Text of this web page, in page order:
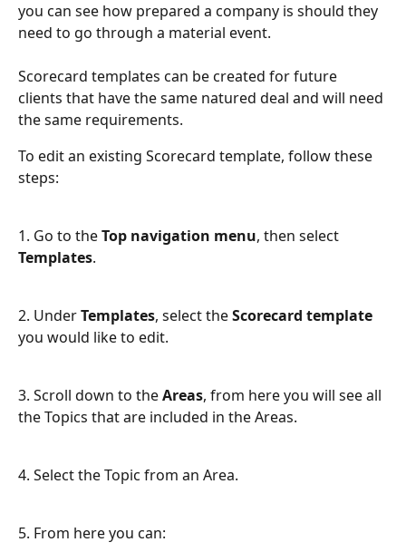
you can see how prepared a company is should they
need to go through a material event.
Scorecard templates can be created for future
clients that have the same natured deal and will need
the same requirements.
To edit an existing Scorecard template, follow these
steps:
1. Go to the Top navigation menu, then select
Templates.
2. Under Templates, select the Scorecard template
you would like to edit.
3. Scroll down to the Areas, from here you will see all
the Topics that are included in the Areas.
4. Select the Topic from an Area.
5. From here you can: